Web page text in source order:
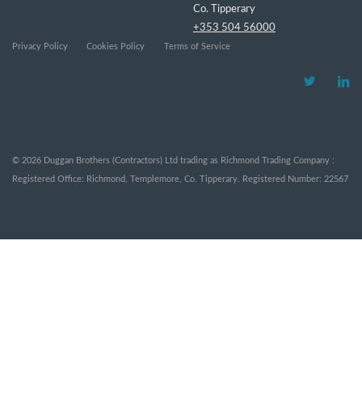
Co. Tipperary
+353 504 56000
Privacy Policy Cookies Policy Terms of Service
© 2026 Duggan Brothers (Contractors) Ltd trading as Richmond Trading Company :
Registered Office: Richmond, Templemore, Co. Tipperary. Registered Number: 22567